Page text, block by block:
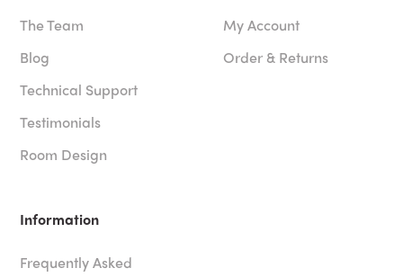
The Team
Blog
Technical Support
Testimonials
Room Design
My Account
Order & Returns
Information
Frequently Asked